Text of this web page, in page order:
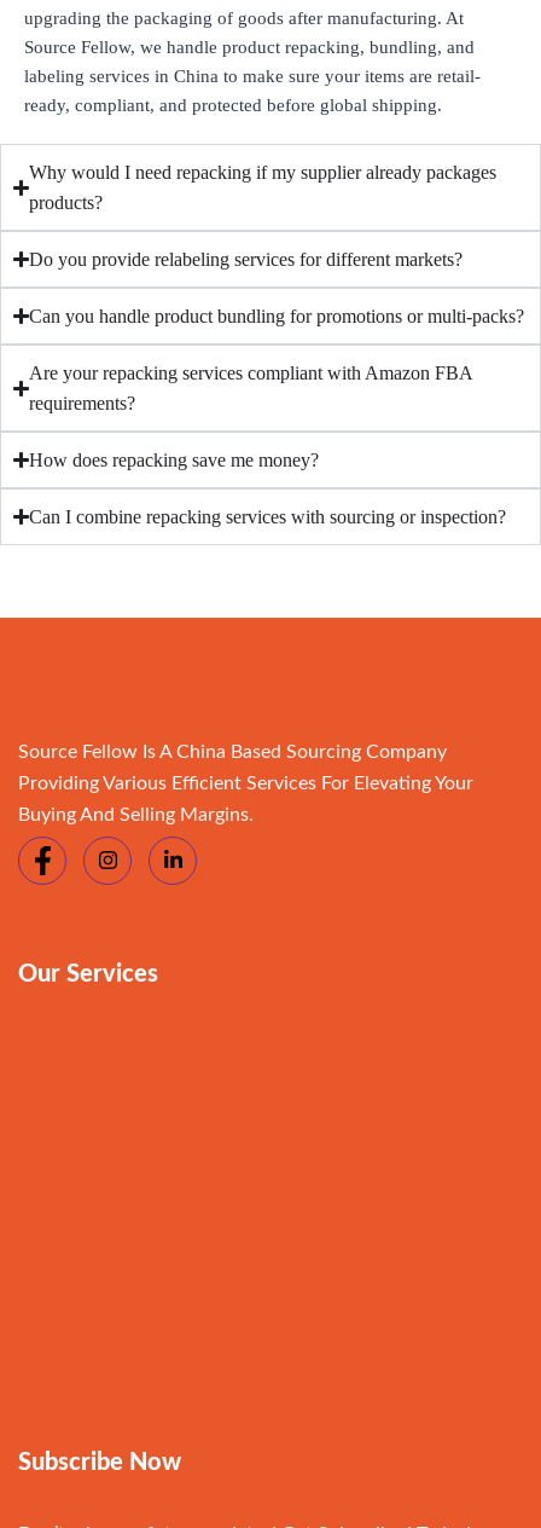
upgrading the packaging of goods after manufacturing. At
Source Fellow, we handle product repacking, bundling, and
labeling services in China to make sure your items are retail-
ready, compliant, and protected before global shipping.
Why would I need repacking if my supplier already packages
products?
Do you provide relabeling services for different markets?
Can you handle product bundling for promotions or multi-packs?
Are your repacking services compliant with Amazon FBA
requirements?
How does repacking save me money?
Can I combine repacking services with sourcing or inspection?
Source Fellow Is A China Based Sourcing Company
Providing Various Efficient Services For Elevating Your
Buying And Selling Margins.
Our Services
Subscribe Now